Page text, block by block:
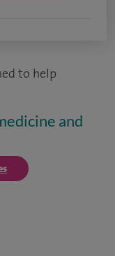
to help
and